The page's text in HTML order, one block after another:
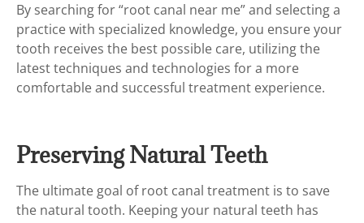
By searching for “root canal near me” and selecting a
practice with specialized knowledge, you ensure your
tooth receives the best possible care, utilizing the
latest techniques and technologies for a more
comfortable and successful treatment experience.
Preserving Natural Teeth
The ultimate goal of root canal treatment is to save
the natural tooth. Keeping your natural teeth has